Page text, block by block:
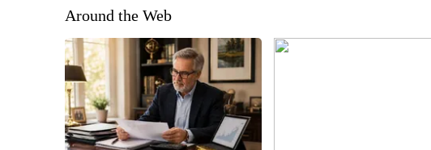
Around the Web